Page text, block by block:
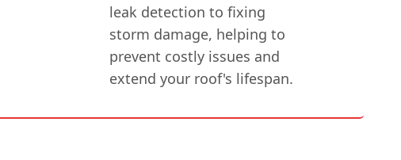
leak detection to fixing
storm damage, helping to
prevent costly issues and
extend your roof's lifespan.